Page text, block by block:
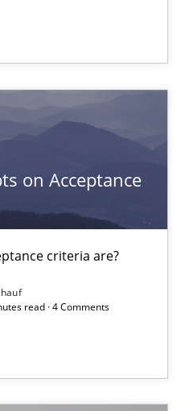
on Acceptance
criteria are?
read · 4 Comments
Criteria
criteria are?